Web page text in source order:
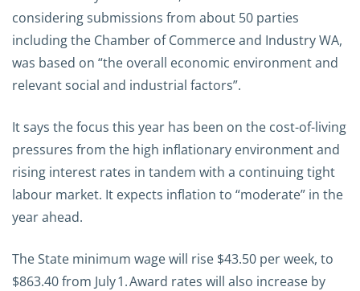
considering submissions from about 50 parties
including the Chamber of Commerce and Industry WA,
was based on “the overall economic environment and
relevant social and industrial factors”.
It says the focus this year has been on the cost-of-living
pressures from the high inflationary environment and
rising interest rates in tandem with a continuing tight
labour market. It expects inflation to “moderate” in the
year ahead.
The State minimum wage will rise $43.50 per week, to
$863.40 from July 1. Award rates will also increase by